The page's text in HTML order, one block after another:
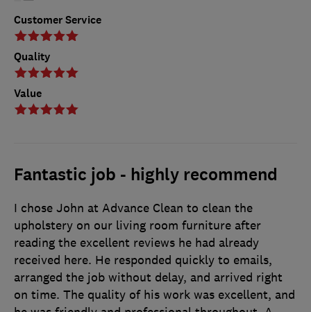
Customer Service
Quality
Value
Fantastic job - highly recommend
I chose John at Advance Clean to clean the
upholstery on our living room furniture after
reading the excellent reviews he had already
received here. He responded quickly to emails,
arranged the job without delay, and arrived right
on time. The quality of his work was excellent, and